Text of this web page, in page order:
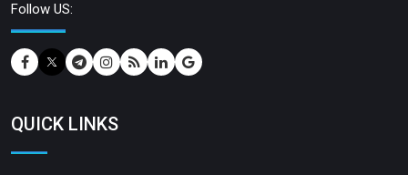
Follow US:
QUICK LINKS